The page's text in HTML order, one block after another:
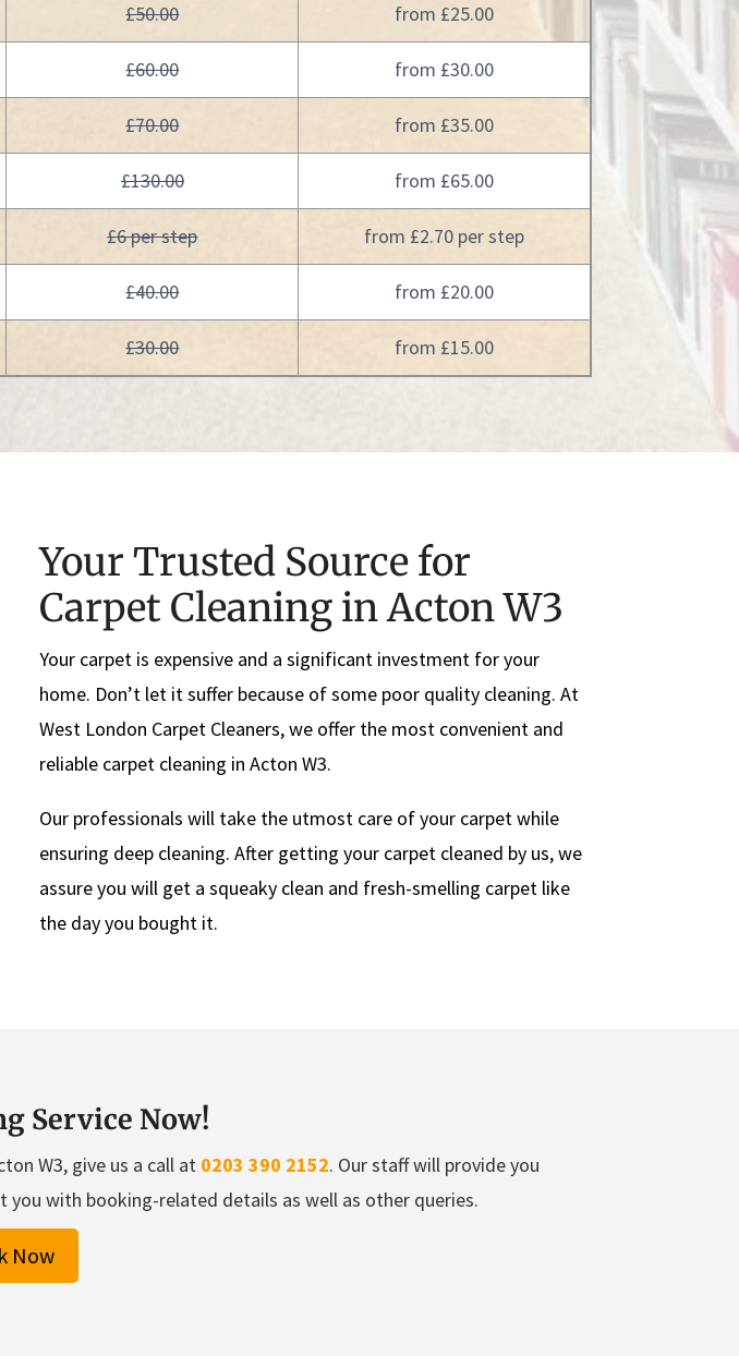
£50.00 from £25.00
£60.00 from £30.00
£70.00 from £35.00
£130.00 from £65.00
£6 per step from £2.70 per step
£40.00 from £20.00
£30.00 from £15.00
Your Trusted Source for
Carpet Cleaning in Acton W3
Your carpet is expensive and a significant investment for your
home. Don’t let it suffer because of some poor quality cleaning. At
West London Carpet Cleaners, we offer the most convenient and
reliable carpet cleaning in Acton W3.
Our professionals will take the utmost care of your carpet while
ensuring deep cleaning. After getting your carpet cleaned by us, we
assure you will get a squeaky clean and fresh-smelling carpet like
the day you bought it.
Service Now!
W3, give us a call at 0203 390 2152. Our staff will provide you
with booking-related details as well as other queries.
Now